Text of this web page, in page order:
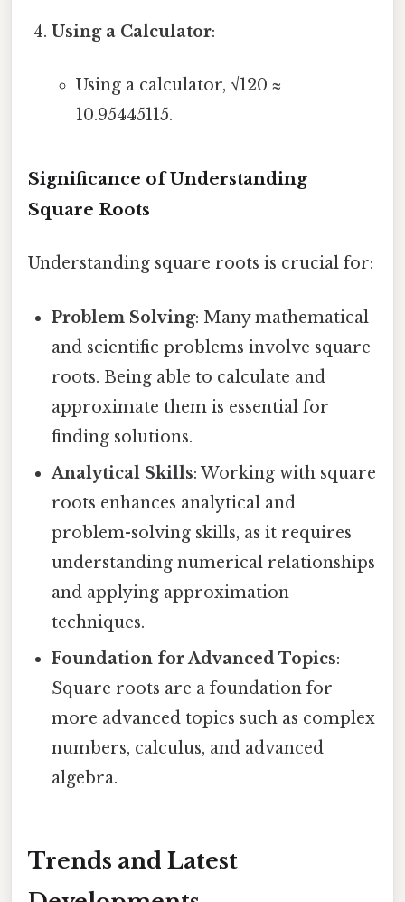
Using a Calculator:
Using a calculator, √120 ≈
10.95445115.
Significance of Understanding
Square Roots
Understanding square roots is crucial for:
Problem Solving: Many mathematical
and scientific problems involve square
roots. Being able to calculate and
approximate them is essential for
finding solutions.
Analytical Skills: Working with square
roots enhances analytical and
problem-solving skills, as it requires
understanding numerical relationships
and applying approximation
techniques.
Foundation for Advanced Topics:
Square roots are a foundation for
more advanced topics such as complex
numbers, calculus, and advanced
algebra.
Trends and Latest